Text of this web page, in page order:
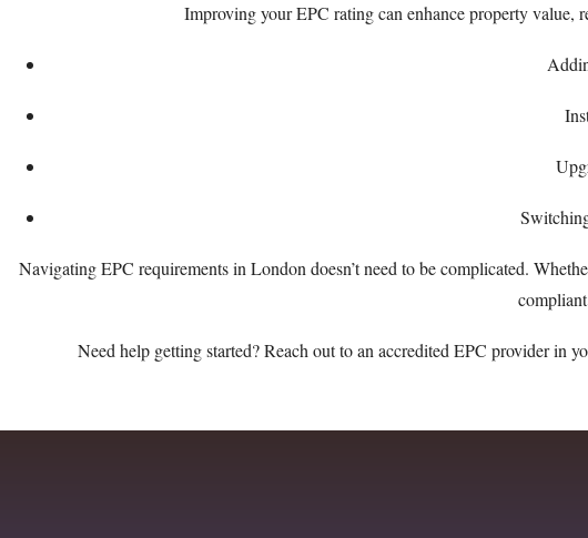
Improving your EPC rating can enhance property value,
Navigating EPC requirements in London doesn’t need to be complicated.
Need help getting started? Reach out to an accredited EPC provider in